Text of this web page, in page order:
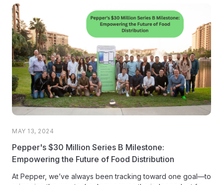
MAY 13, 2024
Pepper's $30 Million Series B Milestone:
Empowering the Future of Food Distribution
At Pepper, we’ve always been tracking toward one goal—to